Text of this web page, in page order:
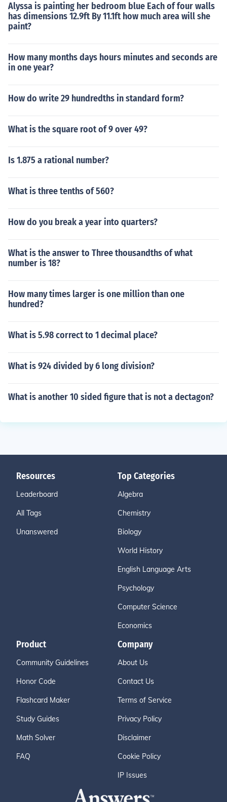
Alyssa is painting her bedroom blue Each of four walls
has dimensions 12.9ft By 11.1ft how much area will she
paint?
How many months days hours minutes and seconds are
in one year?
How do write 29 hundredths in standard form?
What is the square root of 9 over 49?
Is 1.875 a rational number?
What is three tenths of 560?
How do you break a year into quarters?
What is the answer to Three thousandths of what
number is 18?
How many times larger is one million than one
hundred?
What is 5.98 correct to 1 decimal place?
What is 924 divided by 6 long division?
What is another 10 sided figure that is not a dectagon?
Resources
Leaderboard
All Tags
Unanswered
Top Categories
Algebra
Chemistry
Biology
World History
English Language Arts
Psychology
Computer Science
Economics
Product
Community Guidelines
Honor Code
Flashcard Maker
Study Guides
Math Solver
FAQ
Company
About Us
Contact Us
Terms of Service
Privacy Policy
Disclaimer
Cookie Policy
IP Issues